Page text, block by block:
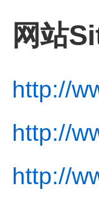
网站
http://
http://
http://